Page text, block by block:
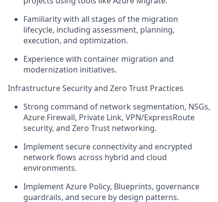
Familiarity with all stages of the migration
lifecycle, including assessment, planning,
execution, and optimization.
Experience with container migration and
modernization initiatives.
Infrastructure Security and Zero Trust Practices
Strong command of network segmentation, NSGs,
Azure Firewall, Private Link, VPN/ExpressRoute
security, and Zero Trust networking.
Implement secure connectivity and encrypted
network flows across hybrid and cloud
environments.
Implement Azure Policy, Blueprints, governance
guardrails, and secure by design patterns.